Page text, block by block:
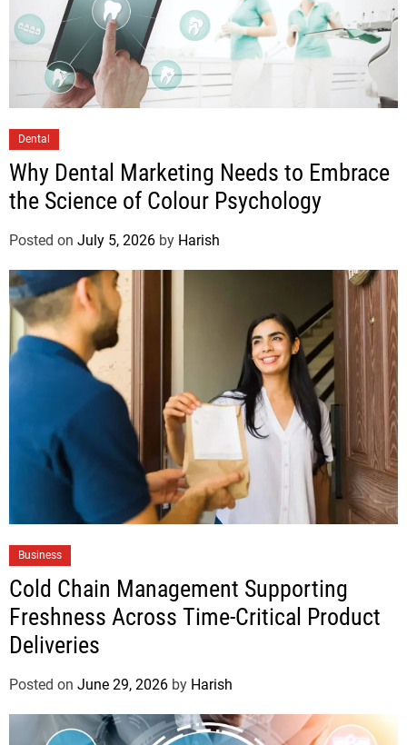
Dental
Why Dental Marketing Needs to Embrace
the Science of Colour Psychology
Posted on July 5, 2026 by Harish
Business
Cold Chain Management Supporting
Freshness Across Time-Critical Product
Deliveries
Posted on June 29, 2026 by Harish